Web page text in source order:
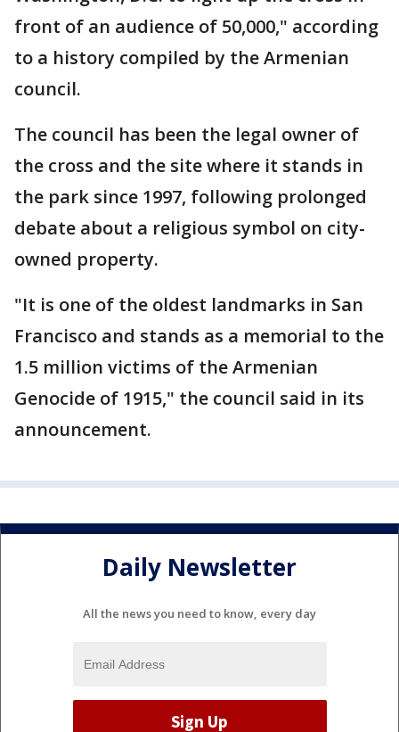
front of an audience of 50,000," according
to a history compiled by the Armenian
council.
The council has been the legal owner of
the cross and the site where it stands in
the park since 1997, following prolonged
debate about a religious symbol on city-
owned property.
"It is one of the oldest landmarks in San
Francisco and stands as a memorial to the
1.5 million victims of the Armenian
Genocide of 1915," the council said in its
announcement.
Daily Newsletter
All the news you need to know, every day